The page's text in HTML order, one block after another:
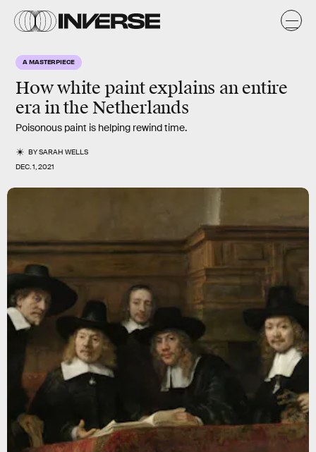
A MASTERPIECE
How white paint explains an entire
era in the Netherlands
Poisonous paint is helping rewind time.
BYSARAH WELLS
DEC. 1, 2021